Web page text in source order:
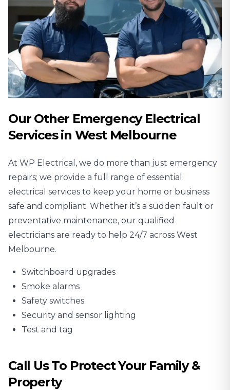
Our Other Emergency Electrical
Services in West Melbourne
At WP Electrical, we do more than just emergency
repairs; we provide a full range of essential
electrical services to keep your home or business
safe and compliant. Whether it’s a sudden fault or
preventative maintenance, our qualified
electricians are ready to help 24/7 across West
Melbourne.
Switchboard upgrades
Smoke alarms
Safety switches
Security and sensor lighting
Test and tag
Call Us To Protect Your Family &
Property